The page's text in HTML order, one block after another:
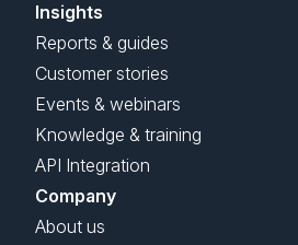
Insights
Reports & guides
Customer stories
Events & webinars
Knowledge & training
API Integration
Company
About us